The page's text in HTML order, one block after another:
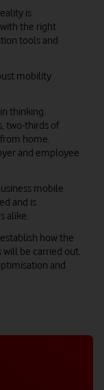
is
the right
tools and
mobility
thinking.
two-thirds of
home.
and employee
mobile
and is
alike.
how the
will be carried out.
and